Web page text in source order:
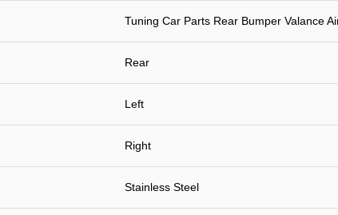
Tuning Car Parts Rear Bumper Valance
Rear
Left
Right
Stainless Steel